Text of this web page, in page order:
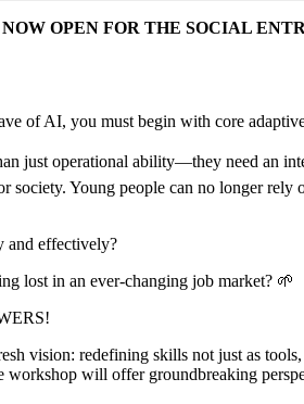
OPEN FOR THE SOCIAL
of AI, you must begin with core
just operational ability—they need an
Young people can no longer rely
and effectively?
lost in an ever-changing job market? 🌱
vision: redefining skills not just as
will offer groundbreaking